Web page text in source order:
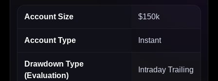
Account Size $150k
Account Type Instant
Drawdown Type
(Evaluation)
Intraday Trailing